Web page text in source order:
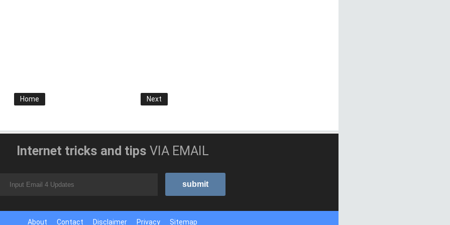
Next
Home
Internet tricks and tips VIA EMAIL
About Contact Disclaimer Privacy Sitemap